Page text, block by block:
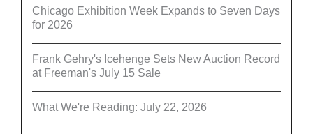
Chicago Exhibition Week Expands to Seven Days
for 2026
Frank Gehry's Icehenge Sets New Auction Record
at Freeman's July 15 Sale
What We're Reading: July 22, 2026